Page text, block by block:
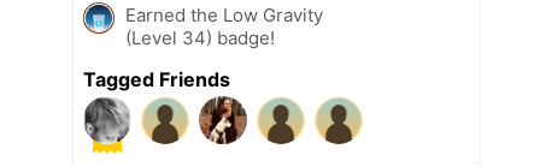
Earned the Low Gravity
(Level 34) badge!
Tagged Friends